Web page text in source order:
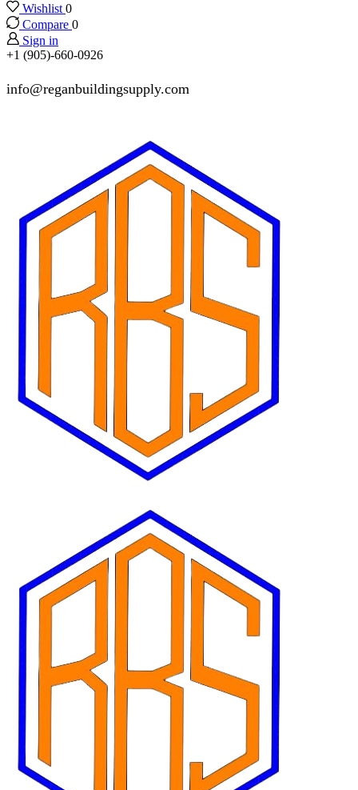
Wishlist 0
Compare 0
Sign in
+1 (905)-660-0926
info@reganbuildingsupply.com